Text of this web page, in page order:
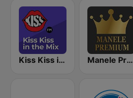
Kiss Kiss in the Mix Radio Manele Premium